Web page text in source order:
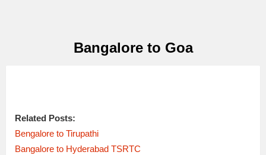
Bangalore to Goa
Related Posts:
Bengalore to Tirupathi
Bangalore to Hyderabad TSRTC